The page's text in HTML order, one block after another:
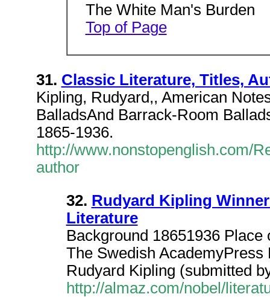
The White Man's Burden
Top of Page
31. Classic Literature, Titles,
Kipling, Rudyard,, American
BalladsAnd Barrack-Room
1865-1936.
http://www.nonstopenglish.com/
author
32. Rudyard Kipling
Literature
Background 18651936
The Swedish
Rudyard Kipling (submitted
http://almaz.com/nobel/